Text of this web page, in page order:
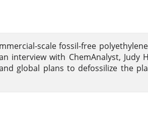
scale fossil-free
interview with ChemAnalyst, Judy
global plans to defossilize the